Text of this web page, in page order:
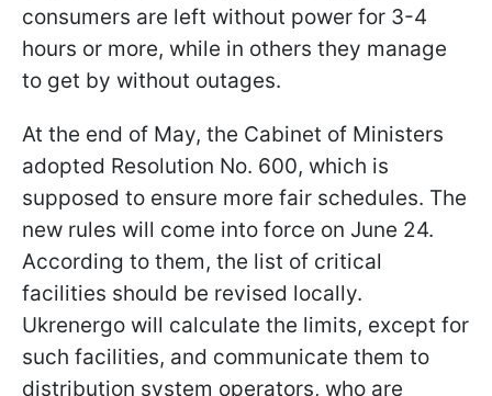
consumers are left without power for 3-4
hours or more, while in others they manage
to get by without outages.
At the end of May, the Cabinet of Ministers
adopted Resolution No. 600, which is
supposed to ensure more fair schedules. The
new rules will come into force on June 24.
According to them, the list of critical
facilities should be revised locally.
Ukrenergo will calculate the limits, except for
such facilities, and communicate them to
distribution system operators, who are